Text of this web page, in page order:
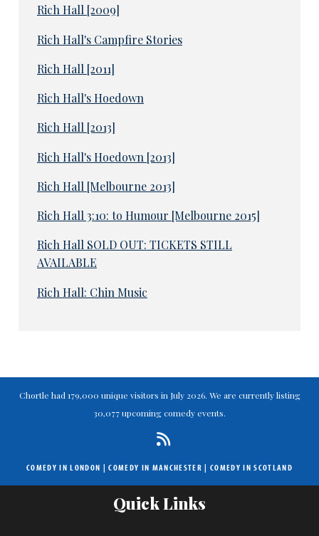
Rich Hall [2009]
Rich Hall's Campfire Stories
Rich Hall [2011]
Rich Hall's Hoedown
Rich Hall [2013]
Rich Hall's Hoedown [2013]
Rich Hall [Melbourne 2013]
Rich Hall 3:10: to Humour [Melbourne 2015]
Rich Hall SOLD OUT: TICKETS STILL
AVAILABLE
Rich Hall: Chin Music
Chortle had 179,000 unique visitors in July 2026. We are currently listing
30,077 upcoming comedy events.
COMEDY IN LONDON |COMEDY IN MANCHESTER | COMEDY IN SCOTLAND
Quick Links